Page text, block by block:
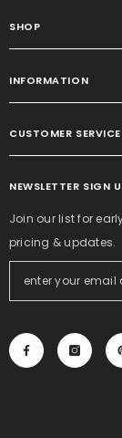
SHOP
INFORMATION
CUSTOMER SERVICE
NEWSLETTER SIGN
Join our list for
pricing & updates.